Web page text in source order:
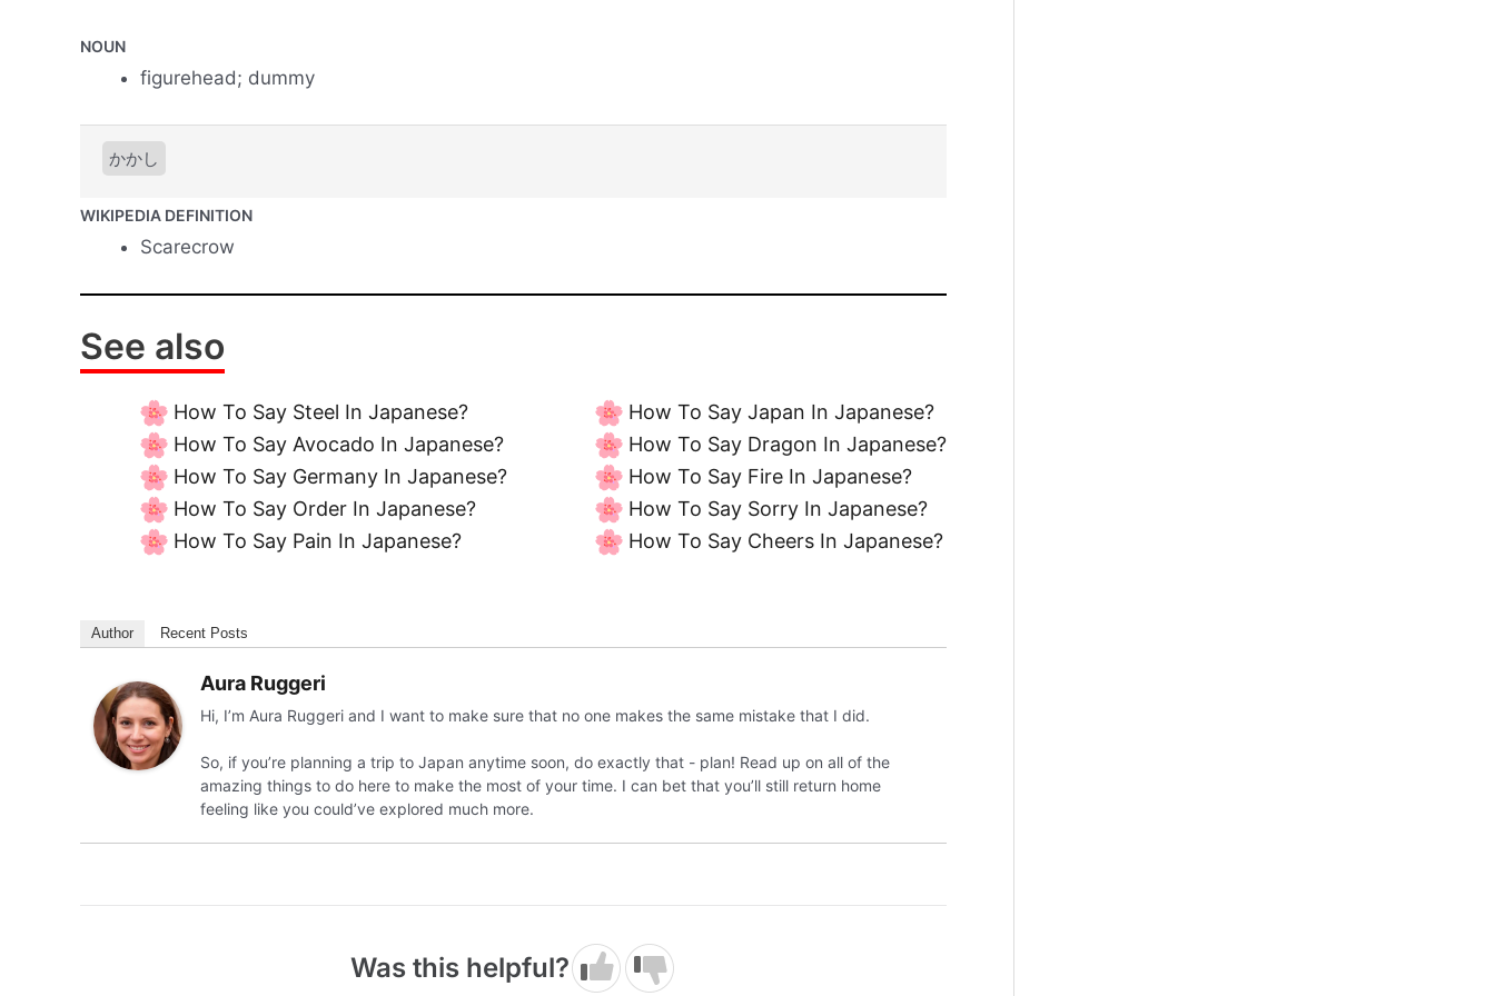
NOUN
figurehead; dummy
かかし
WIKIPEDIA DEFINITION
Scarecrow
See also
How To Say Steel In Japanese?
How To Say Avocado In Japanese?
How To Say Germany In Japanese?
How To Say Order In Japanese?
How To Say Pain In Japanese?
How To Say Japan In Japanese?
How To Say Dragon In Japanese?
How To Say Fire In Japanese?
How To Say Sorry In Japanese?
How To Say Cheers In Japanese?
Author Recent Posts
Aura Ruggeri
Hi, I’m Aura Ruggeri and I want to make sure that no one makes the same mistake that I did.
So, if you’re planning a trip to Japan anytime soon, do exactly that - plan! Read up on all of the
amazing things to do here to make the most of your time. I can bet that you’ll still return home
feeling like you could’ve explored much more.
Was this helpful?